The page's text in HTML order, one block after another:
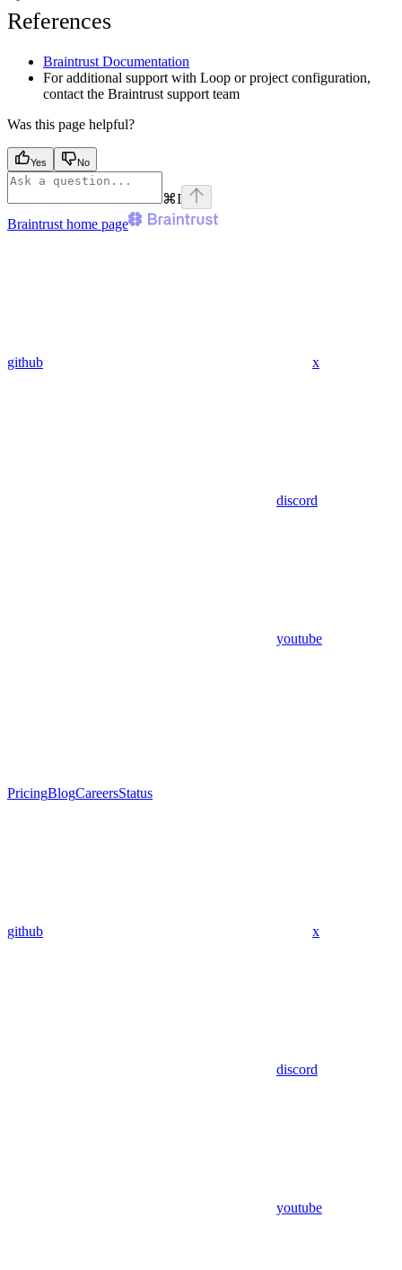
References
Braintrust Documentation
For additional support with Loop or project configuration,
contact the Braintrust support team
Was this page helpful?
Yes No
⌘I
Braintrust home page
github x
discord
youtube
PricingBlogCareersStatus
github x
discord
youtube